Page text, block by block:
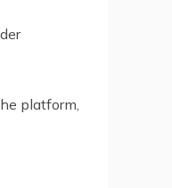
platform,